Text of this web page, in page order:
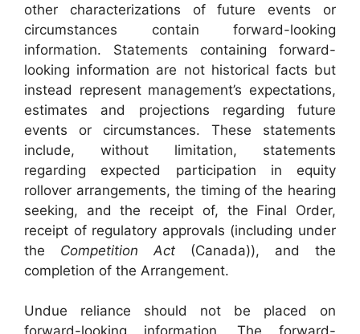
other characterizations of future events or
circumstances contain forward-looking
information. Statements containing forward-
looking information are not historical facts but
instead represent management’s expectations,
estimates and projections regarding future
events or circumstances. These statements
include, without limitation, statements
regarding expected participation in equity
rollover arrangements, the timing of the hearing
seeking, and the receipt of, the Final Order,
receipt of regulatory approvals (including under
the Competition Act (Canada)), and the
completion of the Arrangement.
Undue reliance should not be placed on
forward-looking information. The forward-